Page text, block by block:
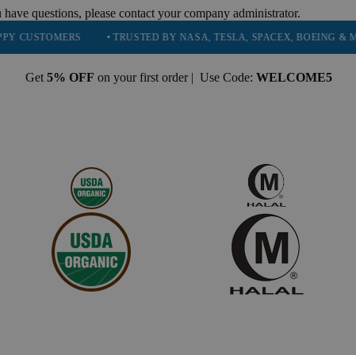
questions, please contact your company administrator.
• TRUSTED BY NASA, TESLA, SPACEX, BOEING & MORE
Get 5% OFF on your first order | Use Code: WELCOME5